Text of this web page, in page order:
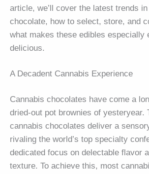
article, we’ll cover the latest trends
chocolate, how to select, store, and
what makes these edibles especially
delicious.
A Decadent Cannabis Experience
Cannabis chocolates have come a
dried-out pot brownies of yesteryear.
cannabis chocolates deliver a
rivaling the world’s top specialty
dedicated focus on delectable flavor
texture. To achieve this, most